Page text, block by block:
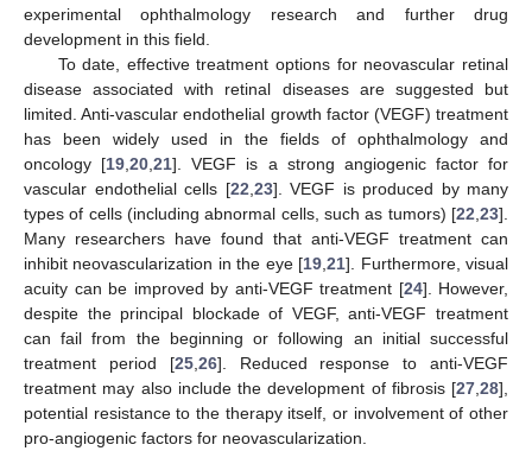
experimental ophthalmology research and further drug
development in this field.
To date, effective treatment options for neovascular retinal
disease associated with retinal diseases are suggested but
limited. Anti-vascular endothelial growth factor (VEGF) treatment
has been widely used in the fields of ophthalmology and
oncology [19 ,20 ,21]. VEGF is a strong angiogenic factor for
vascular endothelial cells [22 23]. VEGF is produced by many
types of cells (including abnormal cells, such as tumors) [22 23].
Many researchers have found that anti-VEGF treatment can
inhibit neovascularization in the eye [19 ,21]. Furthermore, visual
acuity can be improved by anti-VEGF treatment [24]. However,
despite the principal blockade of VEGF, anti-VEGF treatment
can fail from the beginning or following an initial successful
treatment period [25, 26]. Reduced response to anti-VEGF
treatment may also include the development of fibrosis [27 28],
potential resistance to the therapy itself, or involvement of other
pro-angiogenic factors for neovascularization.